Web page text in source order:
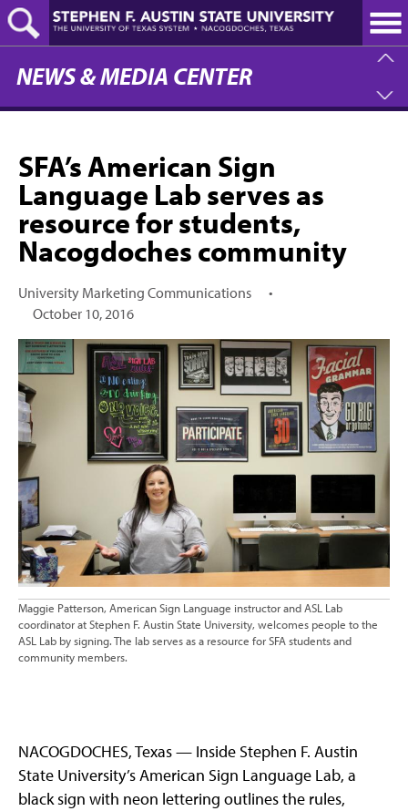
Skip
to
main
content
NEWS & MEDIA CENTER
SFA’s American Sign
Language Lab serves as
resource for students,
Nacogdoches community
University Marketing Communications
•
October 10, 2016
Maggie Patterson, American Sign Language instructor and ASL Lab
coordinator at Stephen F. Austin State University, welcomes people to the
ASL Lab by signing. The lab serves as a resource for SFA students and
community members.
NACOGDOCHES, Texas — Inside Stephen F. Austin
State University’s American Sign Language Lab, a
black sign with neon lettering outlines the rules,